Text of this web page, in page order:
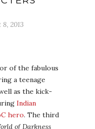
8, 2013
of the fabulous
a teenage
as the kick-
Indian
hero. The third
of Darkness